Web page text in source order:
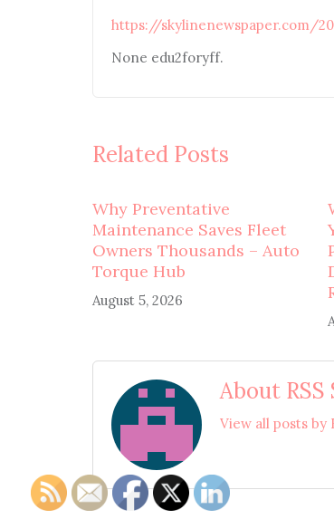
https://skylinenewspaper.com/
None edu2foryff.
Related Posts
Why Preventative
Maintenance Saves Fleet
Owners Thousands – Auto
Torque Hub
August 5, 2026
About RSS
View all posts by